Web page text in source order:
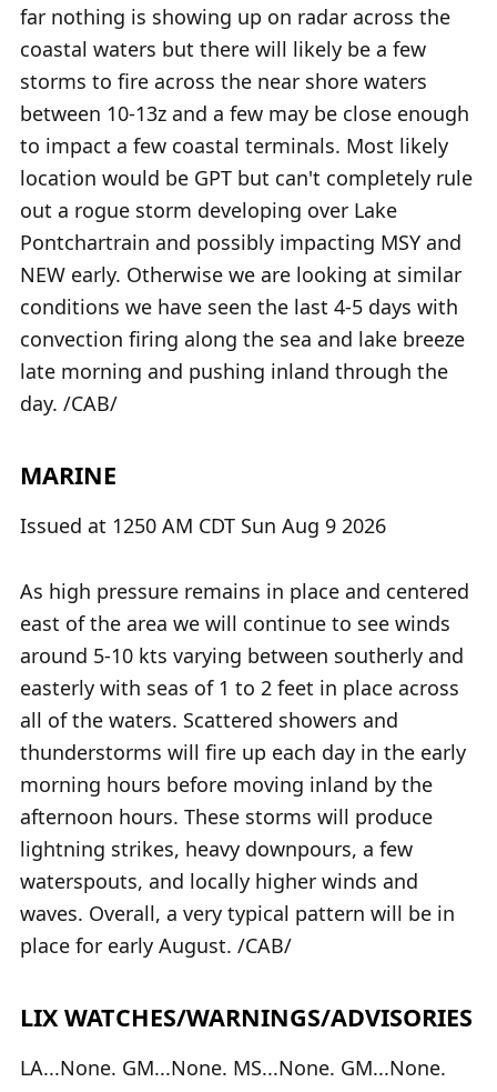
far nothing is showing up on radar across the
coastal waters but there will likely be a few
storms to fire across the near shore waters
between 10-13z and a few may be close enough
to impact a few coastal terminals. Most likely
location would be GPT but can't completely rule
out a rogue storm developing over Lake
Pontchartrain and possibly impacting MSY and
NEW early. Otherwise we are looking at similar
conditions we have seen the last 4-5 days with
convection firing along the sea and lake breeze
late morning and pushing inland through the
day. /CAB/
MARINE
Issued at 1250 AM CDT Sun Aug 9 2026
As high pressure remains in place and centered
east of the area we will continue to see winds
around 5-10 kts varying between southerly and
easterly with seas of 1 to 2 feet in place across
all of the waters. Scattered showers and
thunderstorms will fire up each day in the early
morning hours before moving inland by the
afternoon hours. These storms will produce
lightning strikes, heavy downpours, a few
waterspouts, and locally higher winds and
waves. Overall, a very typical pattern will be in
place for early August. /CAB/
LIX WATCHES/WARNINGS/ADVISORIES
LA...None. GM...None. MS...None. GM...None.